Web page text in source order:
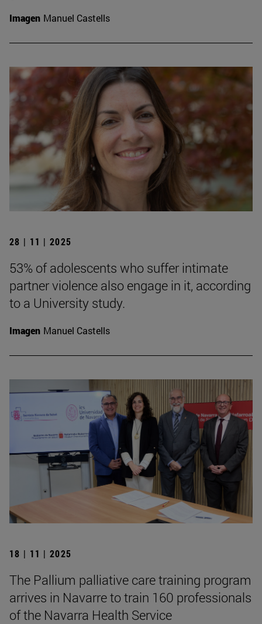
Imagen Manuel Castells
28 | 11 | 2025
53% of adolescents who suffer intimate
partner violence also engage in it, according
to a University study.
Imagen Manuel Castells
18 | 11 | 2025
The Pallium palliative care training program
arrives in Navarre to train 160 professionals
of the Navarra Health Service